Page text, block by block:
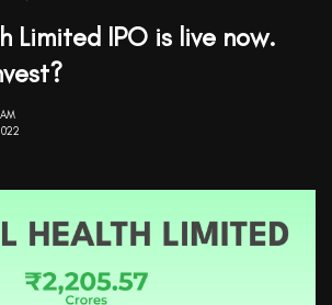
Limited IPO is live now.